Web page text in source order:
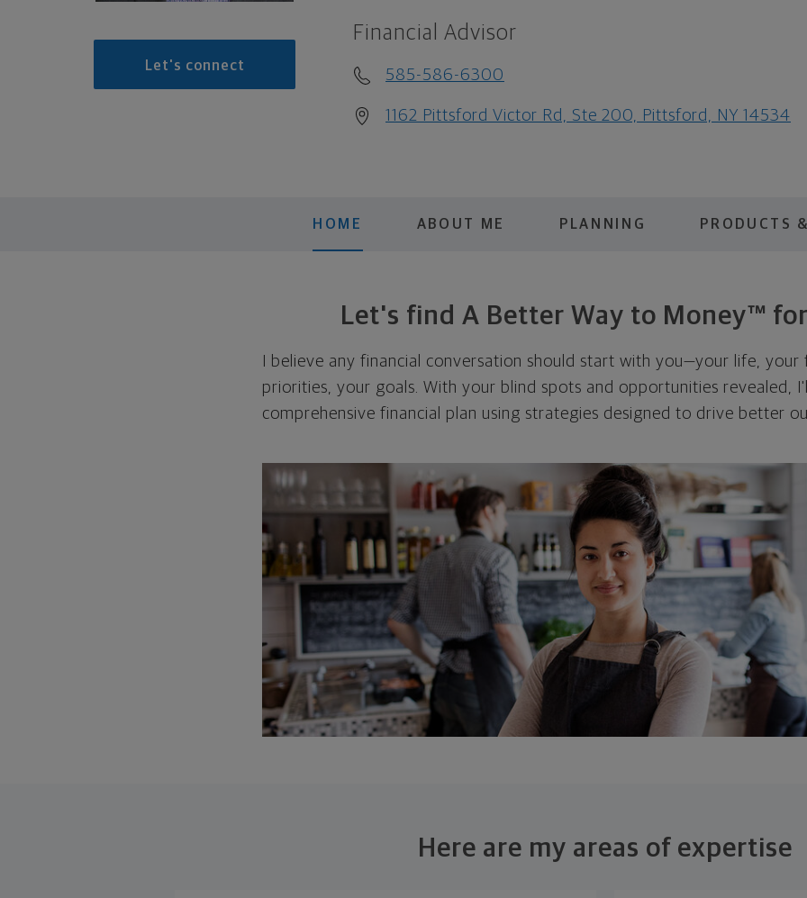
Let's connect
Financial Advisor
585-586-6300
1162 Pittsford Victor Rd, Ste 200, Pittsford, NY 14534
HOME ABOUT ME PLANNING PRODUCTS
Let's find A Better Way to Money™
I believe any financial conversation should start with you—your life, your
priorities, your goals. With your blind spots and opportunities revealed,
comprehensive financial plan using strategies designed to drive better
Here are my areas of expertise